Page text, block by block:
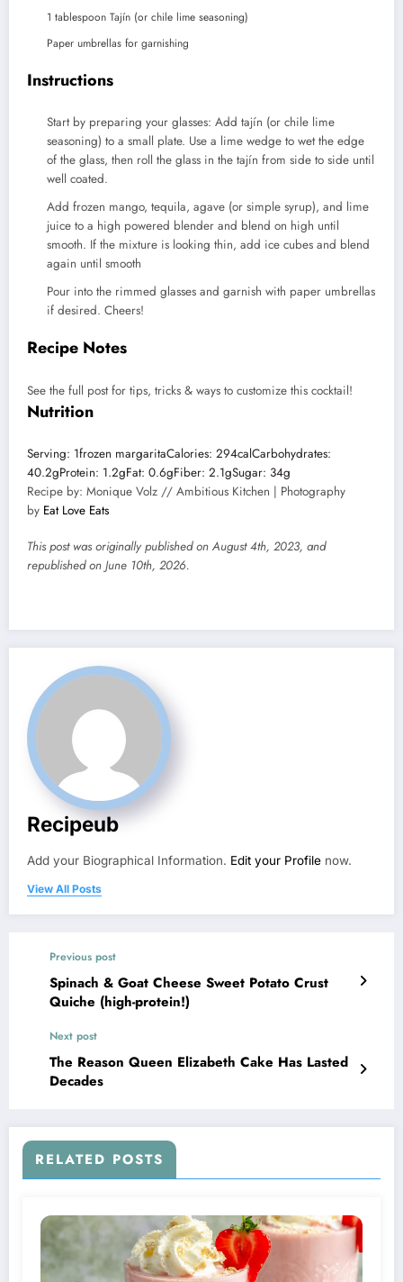
1 tablespoon Tajín (or chile lime seasoning)
Paper umbrellas for garnishing
Instructions
Start by preparing your glasses: Add tajín (or chile lime
seasoning) to a small plate. Use a lime wedge to wet the edge
of the glass, then roll the glass in the tajín from side to side until
well coated.
Add frozen mango, tequila, agave (or simple syrup), and lime
juice to a high powered blender and blend on high until
smooth. If the mixture is looking thin, add ice cubes and blend
again until smooth
Pour into the rimmed glasses and garnish with paper umbrellas
if desired. Cheers!
Recipe Notes
See the full post for tips, tricks & ways to customize this cocktail!
Nutrition
Serving: 1frozen margaritaCalories: 294calCarbohydrates:
40.2gProtein: 1.2gFat: 0.6gFiber: 2.1gSugar: 34g
Recipe by: Monique Volz // Ambitious Kitchen | Photography
by Eat Love Eats
This post was originally published on August 4th, 2023, and
republished on June 10th, 2026.
Recipeub
Add your Biographical Information. Edit your Profile now.
View All Posts
Previous post
Spinach & Goat Cheese Sweet Potato Crust
Quiche (high-protein!)
Next post
The Reason Queen Elizabeth Cake Has Lasted
Decades
RELATED POSTS